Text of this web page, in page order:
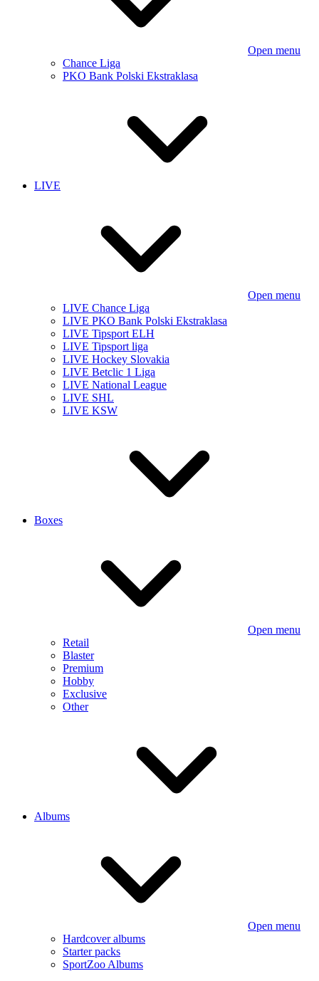
Open menu
Chance Liga
PKO Bank Polski Ekstraklasa
LIVE
Open menu
LIVE Chance Liga
LIVE PKO Bank Polski Ekstraklasa
LIVE Tipsport ELH
LIVE Tipsport liga
LIVE Hockey Slovakia
LIVE Betclic 1 Liga
LIVE National League
LIVE SHL
LIVE KSW
Boxes
Open menu
Retail
Blaster
Premium
Hobby
Exclusive
Other
Albums
Open menu
Hardcover albums
Starter packs
SportZoo Albums